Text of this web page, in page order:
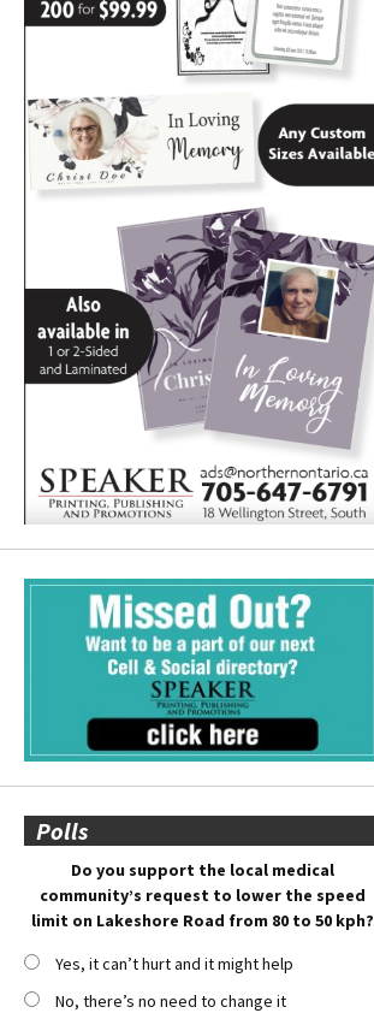
Polls
Do you support the local medical
community’s request to lower the speed
limit on Lakeshore Road from 80 to 50 kph?
Yes, it can’t hurt and it might help
No, there’s no need to change it